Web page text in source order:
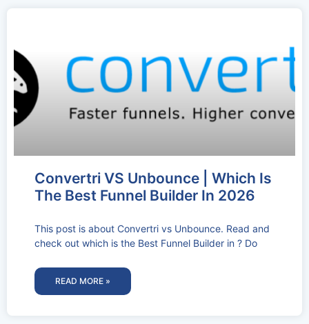
Convertri VS Unbounce | Which Is
The Best Funnel Builder In 2026
This post is about Convertri vs Unbounce. Read and
check out which is the Best Funnel Builder in ? Do
READ MORE »